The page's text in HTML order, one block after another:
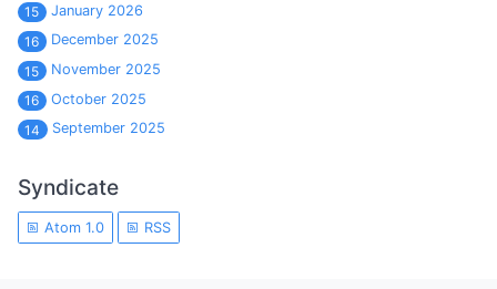
15
January 2026
16
December 2025
15
November 2025
16
October 2025
14
September 2025
Syndicate
Atom 1.0 RSS